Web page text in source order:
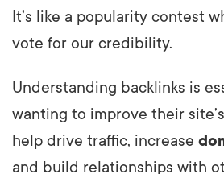
It’s like a popularity contest
vote for our credibility.
Understanding backlinks is
wanting to improve their
help drive traffic, increase
and build relationships with